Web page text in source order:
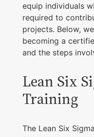
equip individuals
required to
projects. Below,
becoming a
and the steps
Lean Six
Training
The Lean Six